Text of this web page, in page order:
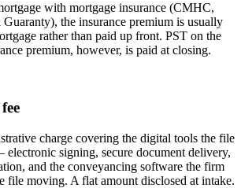
with mortgage insurance (CMHC,
Guaranty), the insurance premium is usually
rather than paid up front. PST on the
premium, however, is paid at closing.
charge covering the digital tools the file
signing, secure document delivery,
and the conveyancing software the firm
file moving. A flat amount disclosed at intake.